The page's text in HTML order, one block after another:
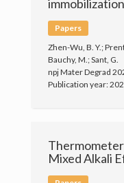
Contact
Join the PARISlab
Papers
Zhen-Wu, B. Y.;
Bauchy, M.; Sant, G.
npj Mater Degrad
Publication year:
Mixed Alkali